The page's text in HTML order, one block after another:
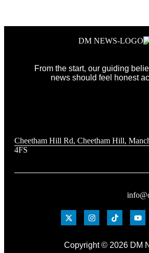
From the start, our guiding
news should feel honest
57, 63 Cheetham Hill Rd, Cheetham Hill,
4FS
Copyright © 2026 DM